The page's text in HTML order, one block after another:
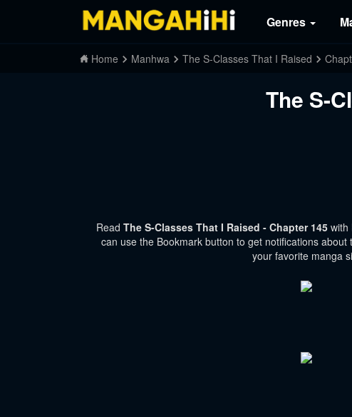
Genres
Home Manhwa The S-Classes That I Raised
The S-
Read The S-Classes That I Raised - Chapter 145 with
can use the Bookmark button to get notifications
your favorite manga